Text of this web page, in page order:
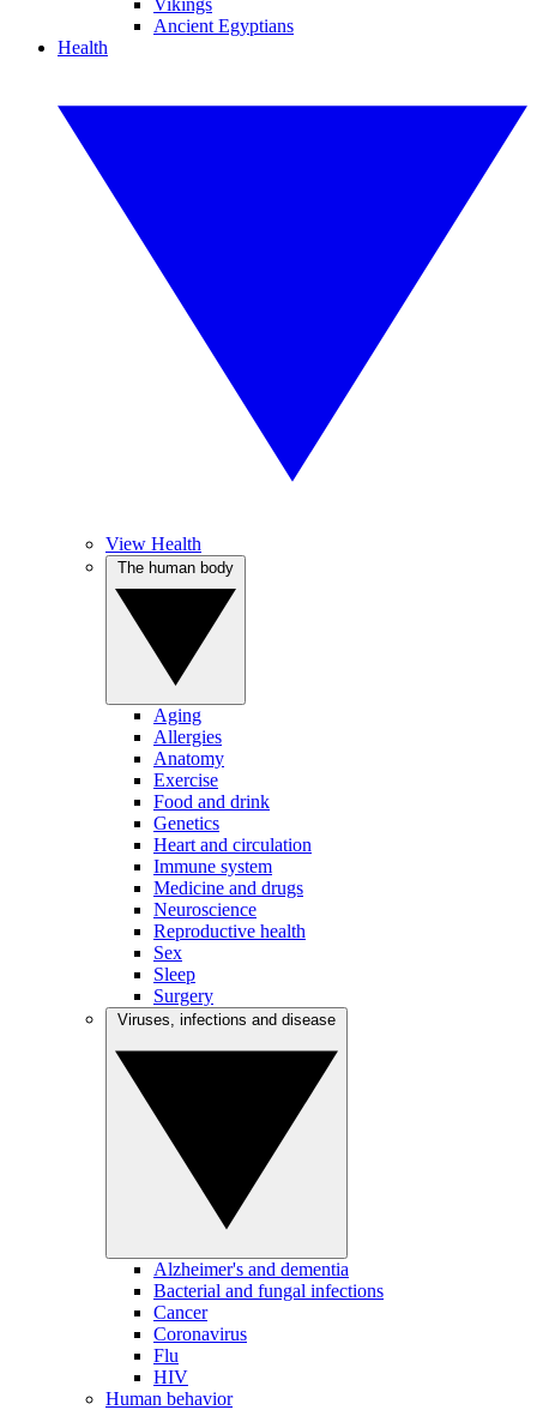
Vikings
Ancient Egyptians
Health
View Health
Aging
Allergies
Anatomy
Exercise
Food and drink
Genetics
Heart and circulation
Immune system
Medicine and drugs
Neuroscience
Reproductive health
Sex
Sleep
Surgery
Alzheimer's and dementia
Bacterial and fungal infections
Cancer
Coronavirus
Flu
HIV
Human behavior